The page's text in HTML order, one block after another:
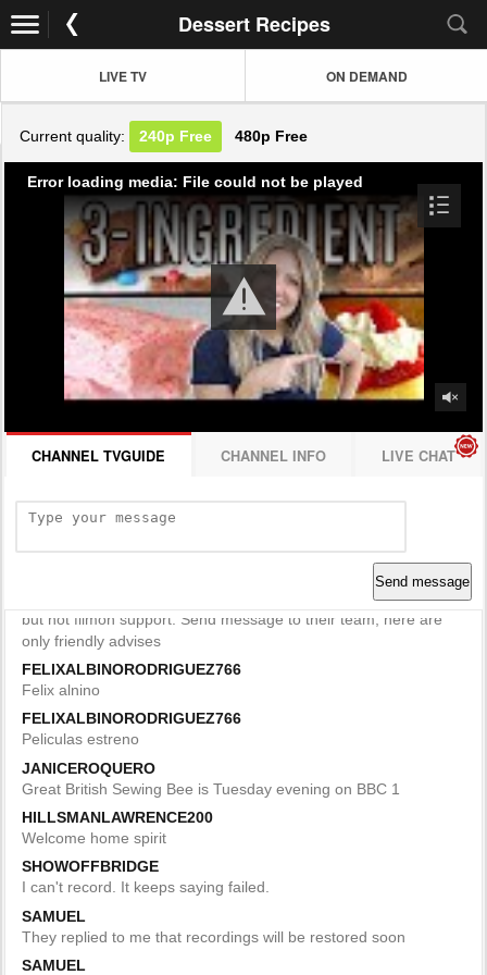
Dessert Recipes
LIVE TV ON DEMAND
Current quality: 240p Free 480p Free
Error loading media: File could not be played
CHANNEL TVGUIDE CHANNEL INFO LIVE CHAT